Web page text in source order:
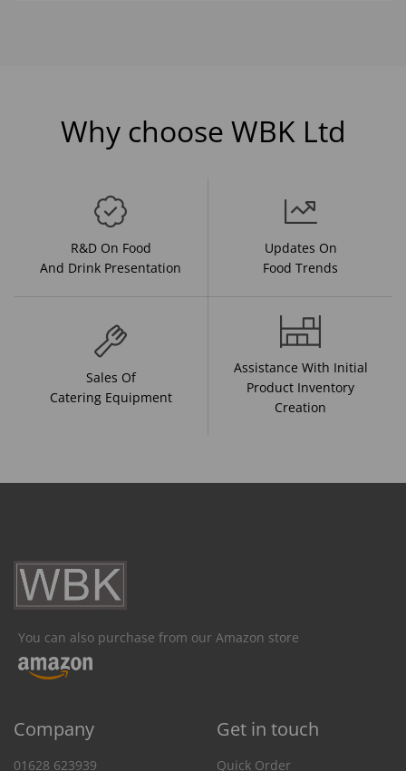
Why choose WBK Ltd
R&D On Food
And Drink Presentation
Updates On
Food Trends
Sales Of
Catering Equipment
Assistance With Initial
Product Inventory
Creation
You can also purchase from our Amazon store
Company Get in touch
01628 623939 Quick Order